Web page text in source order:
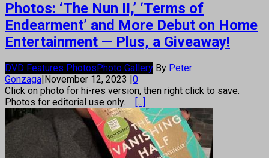
Photos: ‘The Nun II,’ ‘Terms of
Endearment’ and More Debut on Home
Entertainment — Plus, a Giveaway!
DVD Features PhotosPhoto Gallery By Peter
Gonzaga|November 12, 2023 |0
Click on photo for hi-res version, then right click to save.
Photos for editorial use only.
[...]